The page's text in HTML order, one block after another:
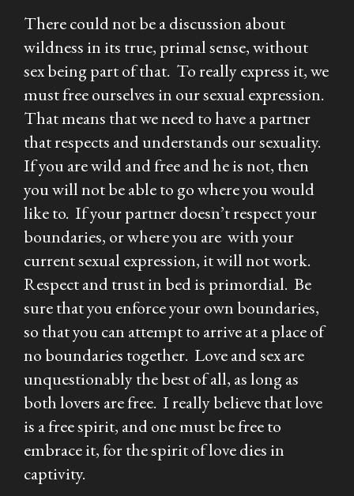
There could not be a discussion about
wildness in its true, primal sense, without
sex being part of that. To really express it, we
must free ourselves in our sexual expression.
That means that we need to have a partner
that respects and understands our sexuality.
If you are wild and free and he is not, then
you will not be able to go where you would
like to. If your partner doesn’t respect your
boundaries, or where you are with your
current sexual expression, it will not work.
Respect and trust in bed is primordial. Be
sure that you enforce your own boundaries,
so that you can attempt to arrive at a place of
no boundaries together. Love and sex are
unquestionably the best of all, as long as
both lovers are free. I really believe that love
is a free spirit, and one must be free to
embrace it, for the spirit of love dies in
captivity.